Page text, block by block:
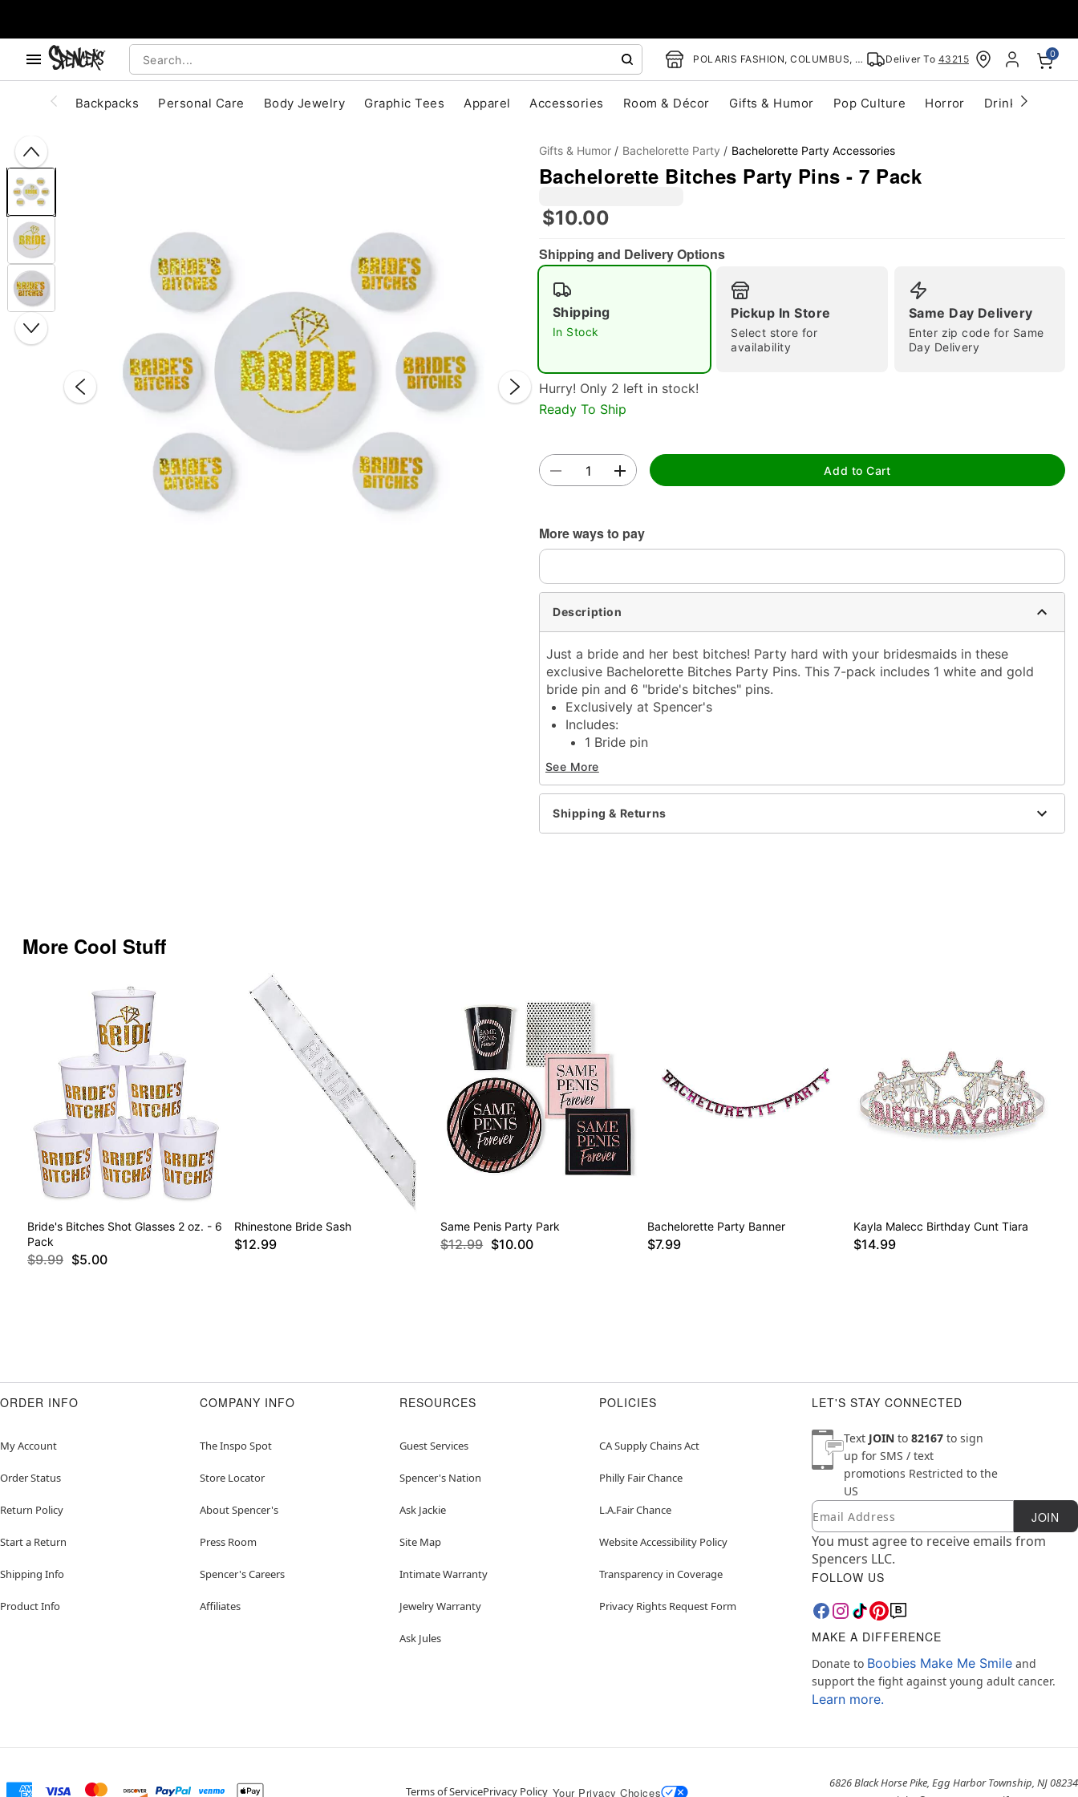
POLARIS FASHION, COLUMBUS, OH Deliver To 43215 0
Backpacks Personal Care Body Jewelry Graphic Tees Apparel Accessories Room & Décor Gifts & Humor Pop Culture Horror Drinkware
Gifts & Humor Bachelorette Party Bachelorette Party Accessories
Bachelorette Bitches Party Pins - 7 Pack
$10.00
Shipping and Delivery Options
Shipping
In Stock
Pickup In Store
Select store for
availability
Same Day Delivery
Enter zip code for Same
Day Delivery
Hurry! Only 2 left in stock!
Ready To Ship
Add to Cart
More ways to pay
Description
Just a bride and her best bitches! Party hard with your bridesmaids in these
exclusive Bachelorette Bitches Party Pins. This 7-pack includes 1 white and gold
bride pin and 6 "bride's bitches" pins.
Exclusively at Spencer's
Includes:
1 Bride pin
Dimensions: 2"H x 2"W x 0.1"D
Material: Iron
Care: Spot clean
Imported
See More
Shipping & Returns
More Cool Stuff
Bride's Bitches Shot Glasses 2 oz. - 6
Pack
$9.99 $5.00
Rhinestone Bride Sash
$12.99
Same Penis Party Park
$12.99 $10.00
Bachelorette Party Banner
$7.99
Kayla Malecc Birthday Cunt Tiara
$14.99
ORDER INFO
My Account
Order Status
Return Policy
Start a Return
Shipping Info
Product Info
COMPANY INFO
The Inspo Spot
Store Locator
About Spencer's
Press Room
Spencer's Careers
Affiliates
RESOURCES
Guest Services
Spencer's Nation
Ask Jackie
Site Map
Intimate Warranty
Jewelry Warranty
Ask Jules
POLICIES
CA Supply Chains Act
Philly Fair Chance
L.A.Fair Chance
Website Accessibility Policy
Transparency in Coverage
Privacy Rights Request Form
LET'S STAY CONNECTED
Text JOIN to 82167 to sign
up for SMS / text
promotions Restricted to the
US
Newsletter Subscription
Email JOIN
You must agree to receive emails from
Spencers LLC.
FOLLOW US
MAKE A DIFFERENCE
Donate to Boobies Make Me Smile and
support the fight against young adult cancer.
Learn more.
Terms of ServicePrivacy Policy Your Privacy Choices
6826 Black Horse Pike, Egg Harbor Township, NJ 08234